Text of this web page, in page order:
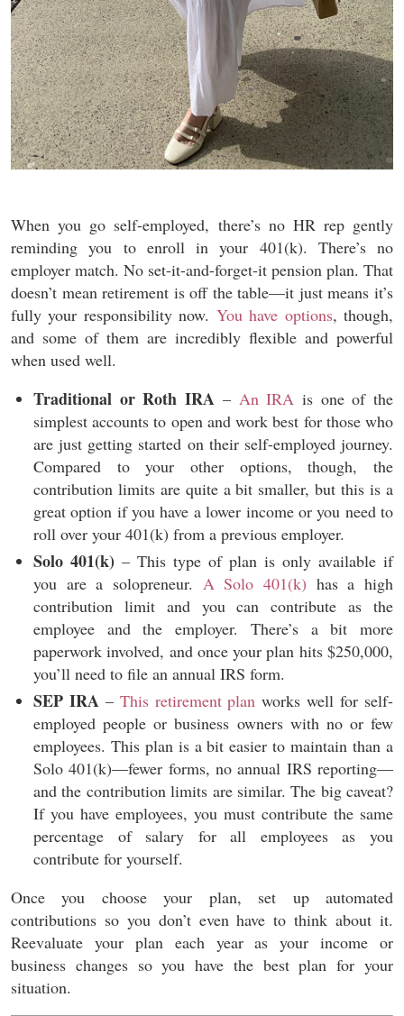
When you go self-employed, there’s no HR rep gently
reminding you to enroll in your 401(k). There’s no
employer match. No set-it-and-forget-it pension plan. That
doesn’t mean retirement is off the table—it just means it’s
fully your responsibility now. You have options, though,
and some of them are incredibly flexible and powerful
when used well.
Traditional or Roth IRA – An IRA is one of the
simplest accounts to open and work best for those who
are just getting started on their self-employed journey.
Compared to your other options, though, the
contribution limits are quite a bit smaller, but this is a
great option if you have a lower income or you need to
roll over your 401(k) from a previous employer.
Solo 401(k) – This type of plan is only available if
you are a solopreneur. A Solo 401(k) has a high
contribution limit and you can contribute as the
employee and the employer. There’s a bit more
paperwork involved, and once your plan hits $250,000,
you’ll need to file an annual IRS form.
SEP IRA – This retirement plan works well for self-
employed people or business owners with no or few
employees. This plan is a bit easier to maintain than a
Solo 401(k)—fewer forms, no annual IRS reporting—
and the contribution limits are similar. The big caveat?
If you have employees, you must contribute the same
percentage of salary for all employees as you
contribute for yourself.
Once you choose your plan, set up automated
contributions so you don’t even have to think about it.
Reevaluate your plan each year as your income or
business changes so you have the best plan for your
situation.